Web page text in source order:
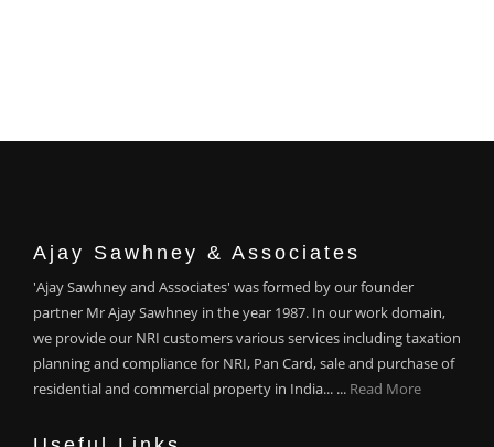
Ajay Sawhney & Associates
'Ajay Sawhney and Associates' was formed by our founder
partner Mr Ajay Sawhney in the year 1987. In our work domain,
we provide our NRI customers various services including taxation
planning and compliance for NRI, Pan Card, sale and purchase of
residential and commercial property in India... ... Read More